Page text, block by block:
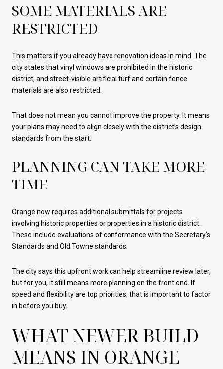
SOME MATERIALS ARE
RESTRICTED
This matters if you already have renovation ideas in mind. The
city states that vinyl windows are prohibited in the historic
district, and street-visible artificial turf and certain fence
materials are also restricted.
That does not mean you cannot improve the property. It means
your plans may need to align closely with the district’s design
standards from the start.
PLANNING CAN TAKE MORE
TIME
Orange now requires additional submittals for projects
involving historic properties or properties in a historic district.
These include evaluations of conformance with the Secretary’s
Standards and Old Towne standards.
The city says this upfront work can help streamline review later,
but for you, it still means more planning on the front end. If
speed and flexibility are top priorities, that is important to factor
in before you buy.
WHAT NEWER BUILD
MEANS IN ORANGE